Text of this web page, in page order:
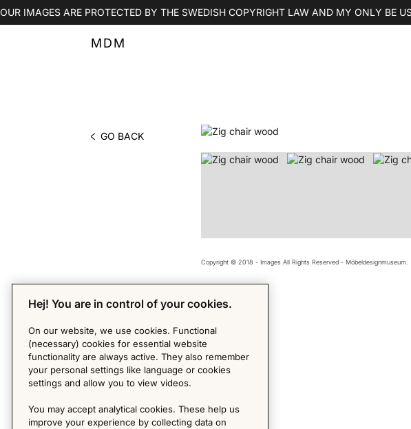
MDM
OUR IMAGES ARE PROTECTED BY THE SWEDISH COPYRIGHT LAW AND MY ONLY BE
GO BACK
PHOTO BY MDM
Copyright © 2018 - Images All Rights Reserved - Möbeldesignmuseum.
Hej! You are in control of your cookies.
On our website, we use cookies. Functional
(necessary) cookies for essential website
functionality are always active. They also remember
your personal settings like language or cookies
settings and allow you to view videos.
You may accept analytical cookies. These help us
improve your experience by collecting data on